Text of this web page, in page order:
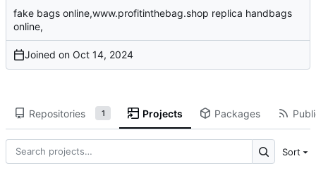
fake bags online,www.profitinthebag.shop replica handbags
online,
Joined on
Repositories 1 Projects Packages
Sort